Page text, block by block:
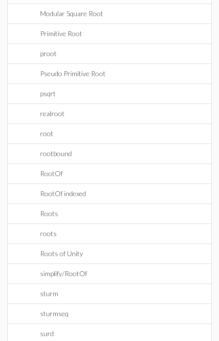
Modular Square Root
Primitive Root
proot
Pseudo Primitive Root
psqrt
realroot
root
rootbound
RootOf
RootOf indexed
Roots
roots
Roots of Unity
simplify/RootOf
sturm
sturmseq
surd